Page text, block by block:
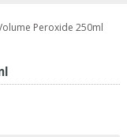
Peroxide 250ml